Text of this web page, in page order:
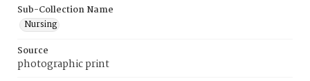
Sub-Collection Name
Nursing
Source
photographic print